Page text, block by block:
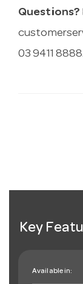
Questions?
03 9411 8888.
Key
Available in: